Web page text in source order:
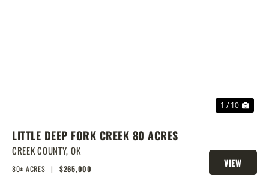
1 / 10
LITTLE DEEP FORK CREEK 80 ACRES
CREEK COUNTY, OK
80± ACRES | $265,000
VIEW
PROPERTY